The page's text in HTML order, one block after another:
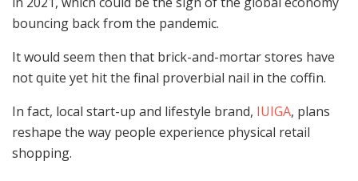
bouncing back from the pandemic.
It would seem then that brick-and-mortar stores have
not quite yet hit the final proverbial nail in the coffin.
In fact, local start-up and lifestyle brand, IUIGA, plans
reshape the way people experience physical retail
shopping.